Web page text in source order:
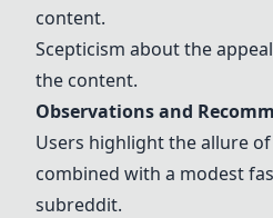
content.
Scepticism about the
the content.
Observations and
Users highlight the allure
combined with a modest
subreddit.